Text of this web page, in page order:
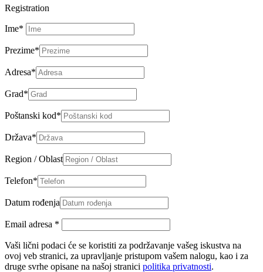
Registration
Ime*
Prezime*
Adresa*
Grad*
Poštanski kod*
Država*
Region / Oblast
Telefon*
Datum rođenja
Email adresa *
Vaši lični podaci će se koristiti za podržavanje vašeg iskustva na
ovoj veb stranici, za upravljanje pristupom vašem nalogu, kao i za
druge svrhe opisane na našoj stranici politika privatnosti.